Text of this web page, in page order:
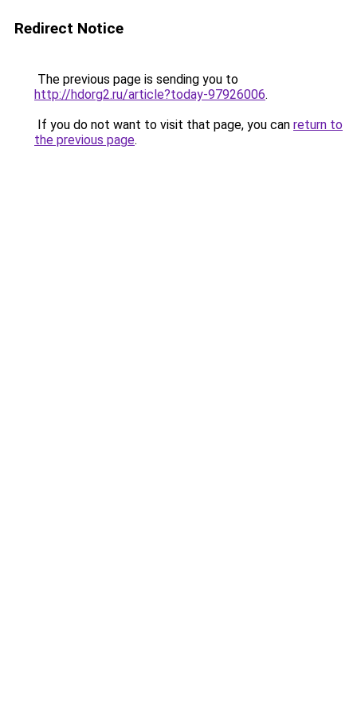
Redirect Notice
The previous page is sending you to
http://hdorg2.ru/article?today-97926006.
If you do not want to visit that page, you can return to
the previous page.